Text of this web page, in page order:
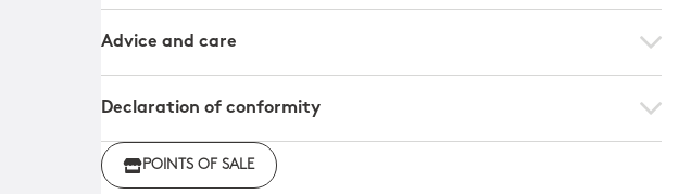
Advice and care
Declaration of conformity
Click here to download the declaration of compliance with
regulationsPOINTS OF SALE